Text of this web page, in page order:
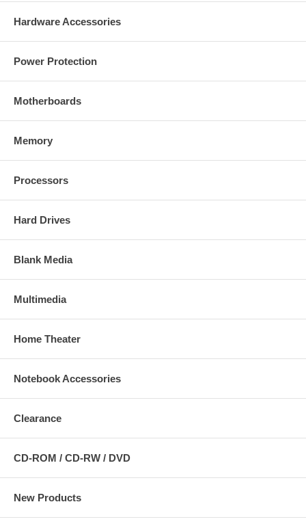
Hardware Accessories
Power Protection
Motherboards
Memory
Processors
Hard Drives
Blank Media
Multimedia
Home Theater
Notebook Accessories
Clearance
CD-ROM / CD-RW / DVD
New Products